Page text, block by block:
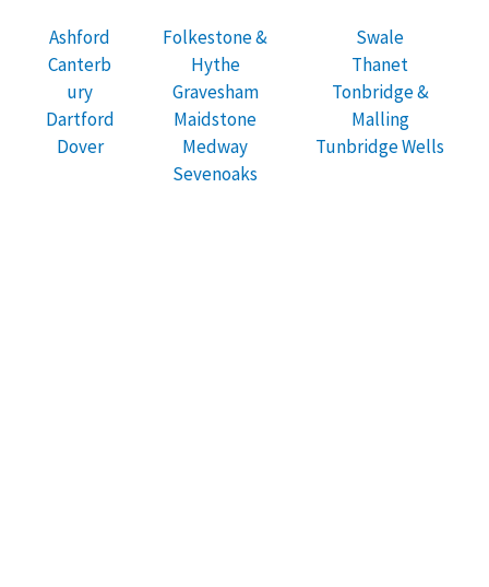
Ashford
Canterb
ury
Dartford
Dover
Folkestone &
Hythe
Gravesham
Maidstone
Medway
Sevenoaks
Swale
Thanet
Tonbridge &
Malling
Tunbridge Wells